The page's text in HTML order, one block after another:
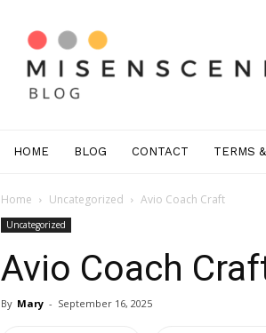
Mis
En
Scene
Greenwich
HOME BLOG CONTACT TERMS
Home Uncategorized Avio Coach Craft
Uncategorized
Avio Coach
By Mary - September 16, 2025